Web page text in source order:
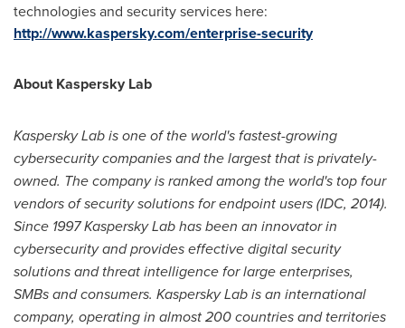
technologies and security services here:
http://www.kaspersky.com/enterprise-security
About Kaspersky Lab
Kaspersky Lab is one of the world's fastest-growing
cybersecurity companies and the largest that is privately-
owned. The company is ranked among the world's top four
vendors of security solutions for endpoint users (IDC, 2014).
Since 1997 Kaspersky Lab has been an innovator in
cybersecurity and provides effective digital security
solutions and threat intelligence for large enterprises,
SMBs and consumers. Kaspersky Lab is an international
company, operating in almost 200 countries and territories